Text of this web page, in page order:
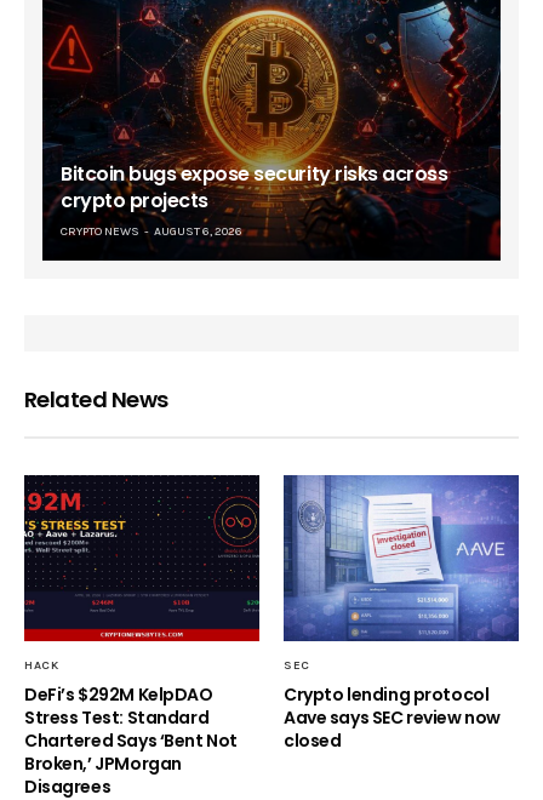
Bitcoin bugs expose security risks across
crypto projects
CRYPTO NEWS AUGUST 6, 2026
Related News
HACK
DeFi’s $292M KelpDAO
Stress Test: Standard
Chartered Says ‘Bent Not
Broken,’ JPMorgan
Disagrees
SEC
Crypto lending protocol
Aave says SEC review now
closed